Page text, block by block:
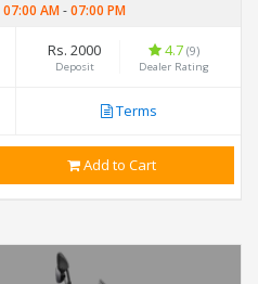
07:00 AM-07:00 PM
Rs. 2000
Deposit
4.7 (9)
Dealer Rating
Terms
Add to Cart